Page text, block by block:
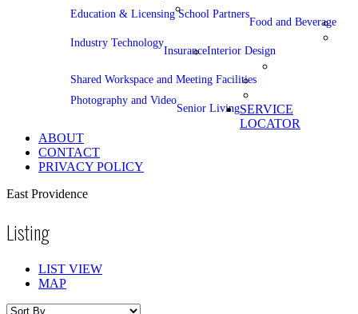
Education & Licensing School Partners
Food and Beverage
Industry Technology
InsuranceInterior Design
Shared Workspace and Meeting Facilities
Photography and Video
Senior LivingSERVICE
LOCATOR
ABOUT
CONTACT
PRIVACY POLICY
East Providence
Listing
LIST VIEW
MAP